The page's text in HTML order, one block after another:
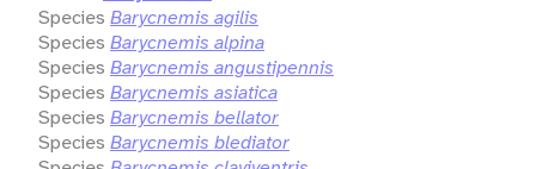
Species Barycnemis agilis
Species Barycnemis alpina
Species Barycnemis angustipennis
Species Barycnemis asiatica
Species Barycnemis bellator
Species Barycnemis blediator